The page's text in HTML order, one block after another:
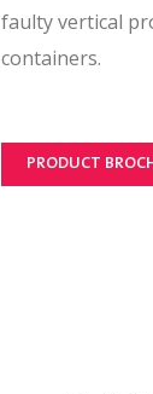
faulty vertical
containers.
PRODUCT